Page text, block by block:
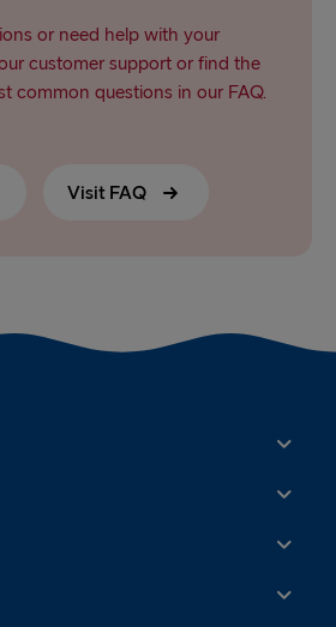
or need help with your
customer support or find the
common questions in our FAQ.
Visit FAQ